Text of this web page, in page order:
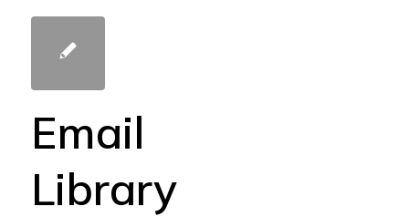
Email
Library